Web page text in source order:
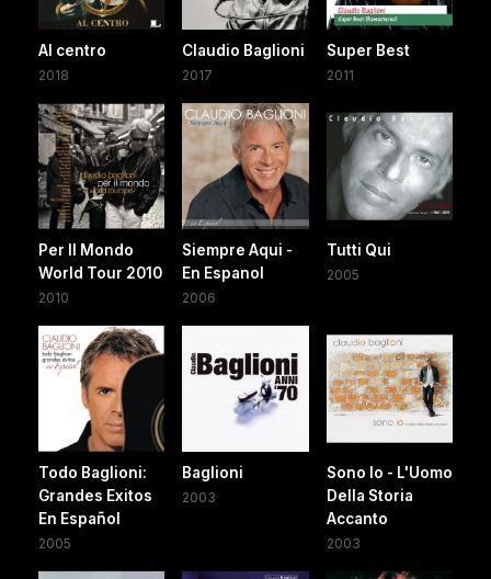
Al centro
2018
Claudio Baglioni
2017
Super Best
2011
Per Il Mondo
World Tour 2010
2010
Siempre Aqui -
En Espanol
2006
Tutti Qui
2005
Todo Baglioni:
Grandes Exitos
En Español
2005
Baglioni
2003
Sono Io - L'Uomo
Della Storia
Accanto
2003